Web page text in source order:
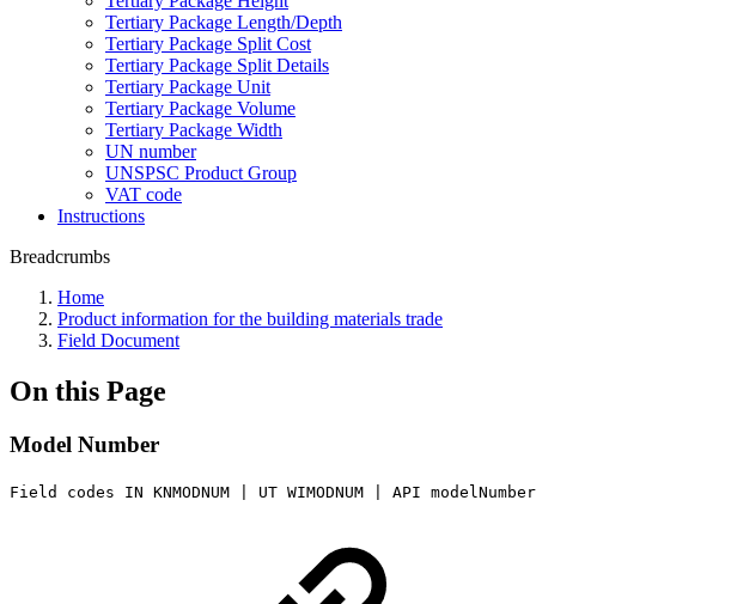
Tertiary Package Length/Depth
Tertiary Package Split Cost
Tertiary Package Split Details
Tertiary Package Unit
Tertiary Package Volume
Tertiary Package Width
UN number
UNSPSC Product Group
VAT code
Instructions
Breadcrumbs
Home
Product information for the building materials trade
Field Document
On this Page
Model Number
Field codes IN KNMODNUM | UT WIMODNUM | API modelNumber